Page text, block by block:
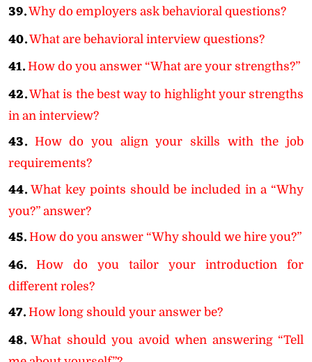
39.Why do employers ask behavioral questions?
40.What are behavioral interview questions?
41. How do you answer “What are your strengths?”
42.What is the best way to highlight your strengths
in an interview?
43. How do you align your skills with the job
requirements?
44. What key points should be included in a “Why
you?” answer?
45. How do you answer “Why should we hire you?”
46.
How do you tailor your introduction for
different roles?
47. How long should your answer be?
48. What should you avoid when answering “Tell